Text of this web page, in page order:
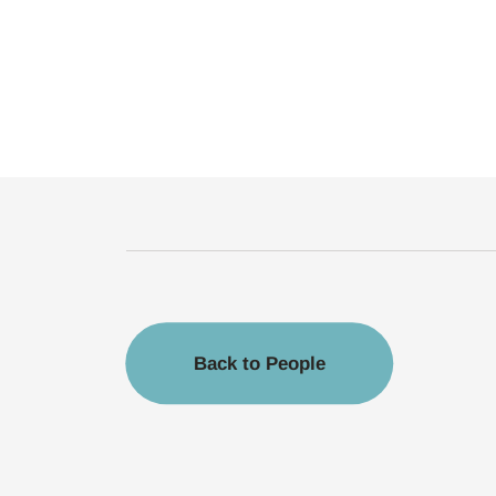
Back to People